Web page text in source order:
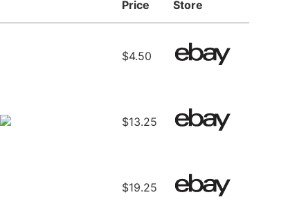
Price Store
$4.50
$13.25
$19.25